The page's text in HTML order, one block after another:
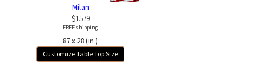
Milan
$1579
FREE shipping
87 x 28 (in.)
Customize Table Top Size